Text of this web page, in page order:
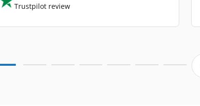
Trustpilot review